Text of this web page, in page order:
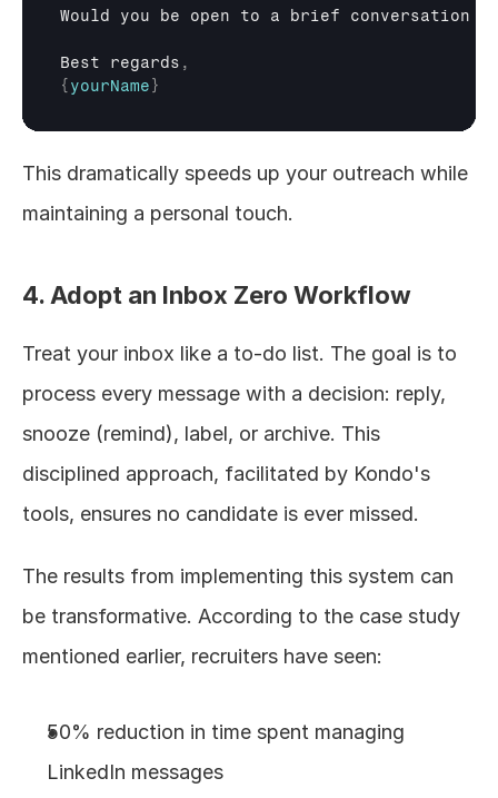
Would you be open to a brief conversation
Best regards ,
{ yourName }
This dramatically speeds up your outreach while
maintaining a personal touch.
4. Adopt an Inbox Zero Workflow
Treat your inbox like a to-do list. The goal is to
process every message with a decision: reply,
snooze (remind), label, or archive. This
disciplined approach, facilitated by Kondo's
tools, ensures no candidate is ever missed.
The results from implementing this system can
be transformative. According to the case study
mentioned earlier, recruiters have seen:
50% reduction in time spent managing
LinkedIn messages